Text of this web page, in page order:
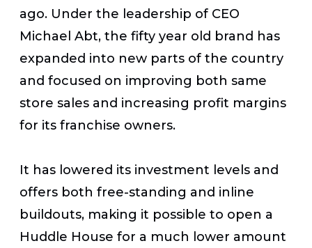
ago. Under the leadership of CEO
Michael Abt, the fifty year old brand has
expanded into new parts of the country
and focused on improving both same
store sales and increasing profit margins
for its franchise owners.
It has lowered its investment levels and
offers both free-standing and inline
buildouts, making it possible to open a
Huddle House for a much lower amount